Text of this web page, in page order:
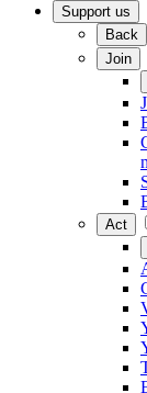
Support us
Back
Join
Act